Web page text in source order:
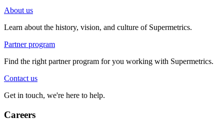
About us
Learn about the history, vision, and culture of Supermetrics.
Partner program
Find the right partner program for you working with Supermetrics.
Contact us
Get in touch, we're here to help.
Careers